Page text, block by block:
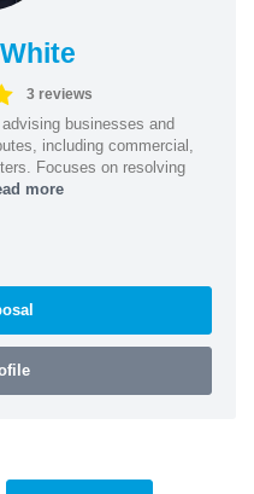
3 reviews
businesses and
including commercial,
Focuses on resolving
more